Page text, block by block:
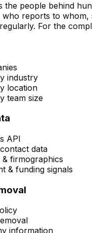
the people behind
who reports to
For the
industry
location
team size
API
data
& firmographics
& funding signals
information